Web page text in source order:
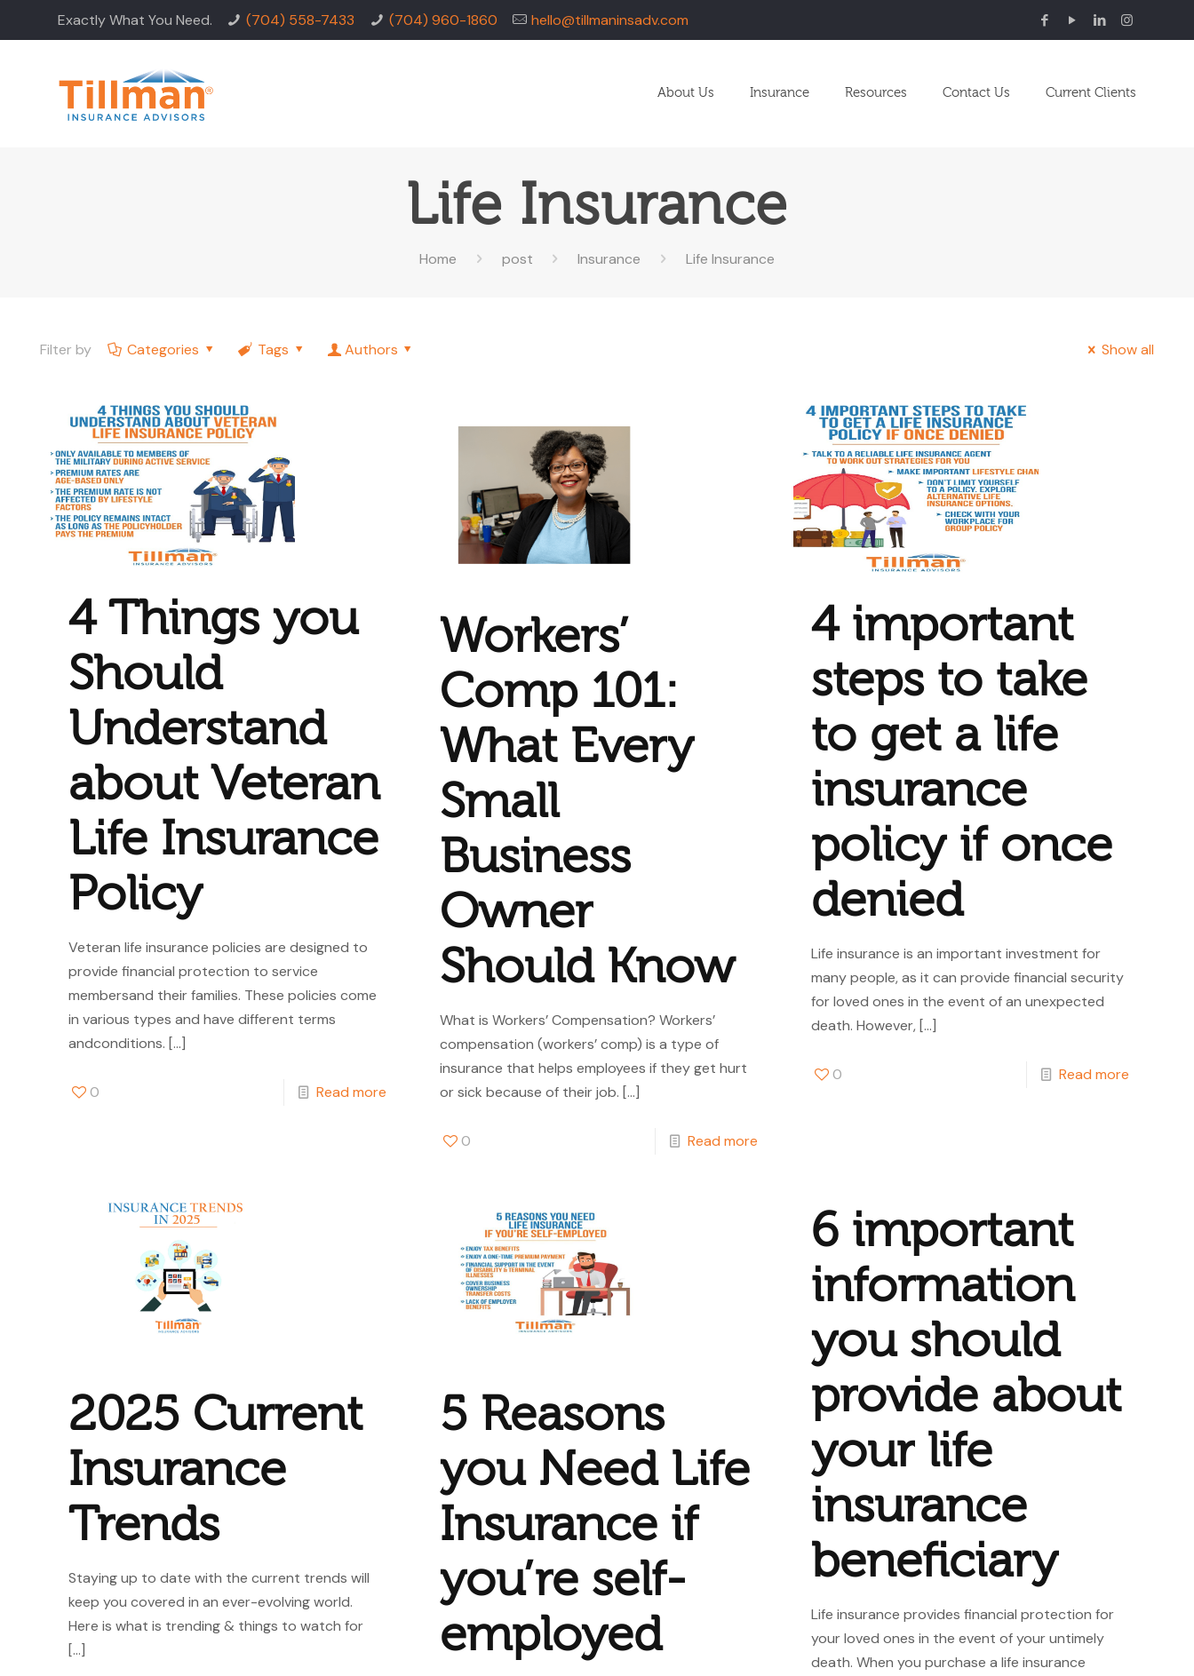
Exactly What You Need. (704) 558-7433 (704) 960-1860 hello@tillmaninsadv.com
About Us Insurance Resources Contact Us Current Clients
Life Insurance
Home post Insurance Life Insurance
Filter by Categories Tags Authors Show all
4 Things you
Should
Understand
about Veteran
Life Insurance
Policy
Veteran life insurance policies are designed to
provide financial protection to service
membersand their families. These policies come
in various types and have different terms
andconditions. […]
0 Read more
Workers’
Comp 101:
What Every
Small
Business
Owner
Should Know
What is Workers’ Compensation? Workers’
compensation (workers’ comp) is a type of
insurance that helps employees if they get hurt
or sick because of their job. […]
0 Read more
4 important
steps to take
to get a life
insurance
policy if once
denied
Life insurance is an important investment for
many people, as it can provide financial security
for loved ones in the event of an unexpected
death. However, […]
0 Read more
2025 Current
Insurance
Trends
Staying up to date with the current trends will
keep you covered in an ever-evolving world.
Here is what is trending & things to watch for
[…]
5 Reasons
you Need Life
Insurance if
you’re self-
employed
6 important
information
you should
provide about
your life
insurance
beneficiary
Life insurance provides financial protection for
your loved ones in the event of your untimely
death. When you purchase a life insurance